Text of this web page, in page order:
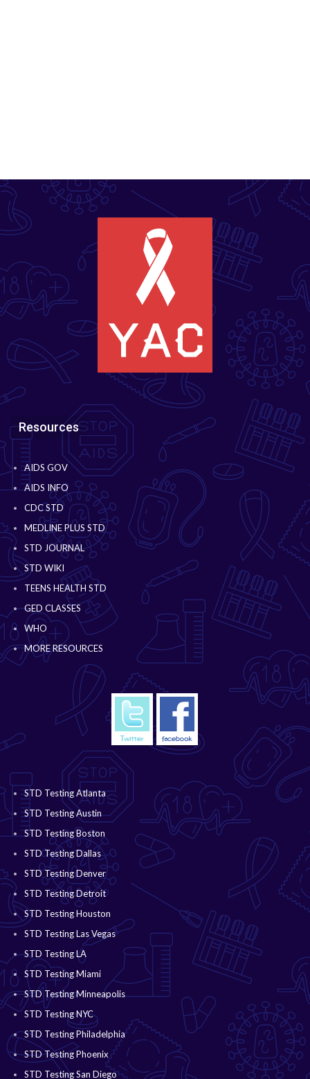
Resources
AIDS GOV
AIDS INFO
CDC STD
MEDLINE PLUS STD
STD JOURNAL
STD WIKI
TEENS HEALTH STD
GED CLASSES
WHO
MORE RESOURCES
STD Testing Atlanta
STD Testing Austin
STD Testing Boston
STD Testing Dallas
STD Testing Denver
STD Testing Detroit
STD Testing Houston
STD Testing Las Vegas
STD Testing LA
STD Testing Miami
STD Testing Minneapolis
STD Testing NYC
STD Testing Philadelphia
STD Testing Phoenix
STD Testing San Diego